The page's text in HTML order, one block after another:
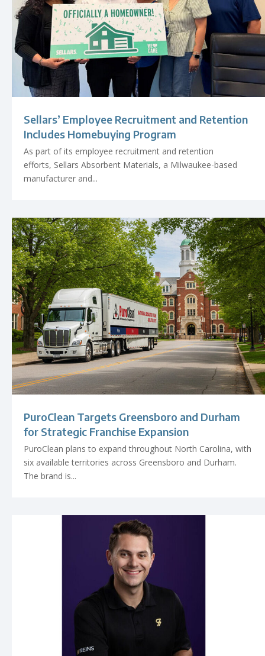
Sellars’ Employee Recruitment and Retention
Includes Homebuying Program
As part of its employee recruitment and retention
efforts, Sellars Absorbent Materials, a Milwaukee-based
manufacturer and...
PuroClean Targets Greensboro and Durham
for Strategic Franchise Expansion
PuroClean plans to expand throughout North Carolina, with
six available territories across Greensboro and Durham.
The brand is...